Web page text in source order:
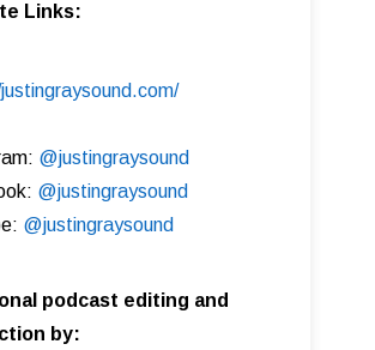
Links:
@justingraysound
@justingraysound
@justingraysound
podcast editing and
by: